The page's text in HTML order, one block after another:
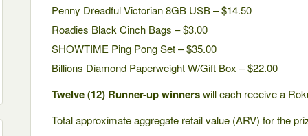
Penny Dreadful Victorian 8GB USB – $14.50
Roadies Black Cinch Bags – $3.00
SHOWTIME Ping Pong Set – $35.00
Billions Diamond Paperweight W/Gift Box – $22.00
Twelve (12) Runner-up winnerswill each receive a
Total approximate aggregate retail value (ARV) for the